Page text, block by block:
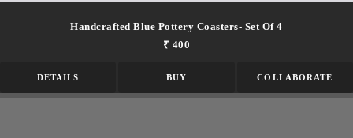
Handcrafted Blue Pottery Coasters- Set Of 4
₹ 400
DETAILS BUY COLLABORATE